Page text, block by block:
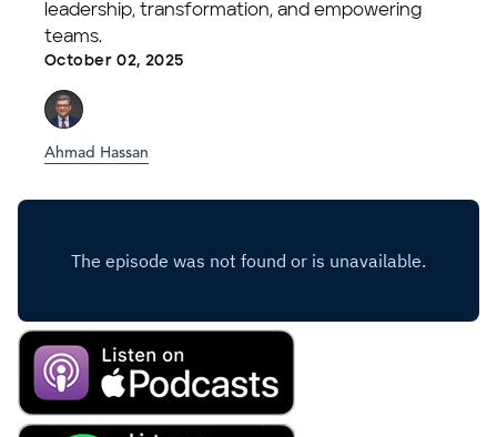
leadership, transformation, and empowering
teams.
October 02, 2025
Ahmad Hassan